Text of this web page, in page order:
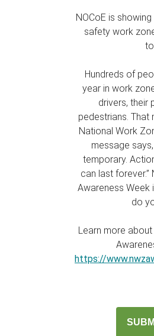
NOCoE is
safety work
Hundreds of
year in work
drivers, their
pedestrians. That
National Work
message
temporary.
can last
Awareness Week
do
Learn more
https://